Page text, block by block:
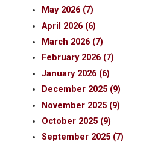
May 2026 (7)
April 2026 (6)
March 2026 (7)
February 2026 (7)
January 2026 (6)
December 2025 (9)
November 2025 (9)
October 2025 (9)
September 2025 (7)